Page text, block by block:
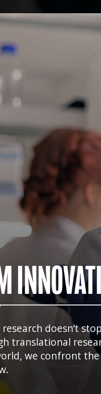
doesn’t
translational
we confront